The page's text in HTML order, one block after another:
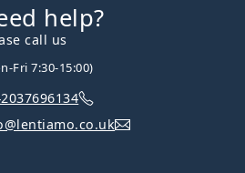
help?
call us
Fri 7:30-15:00)